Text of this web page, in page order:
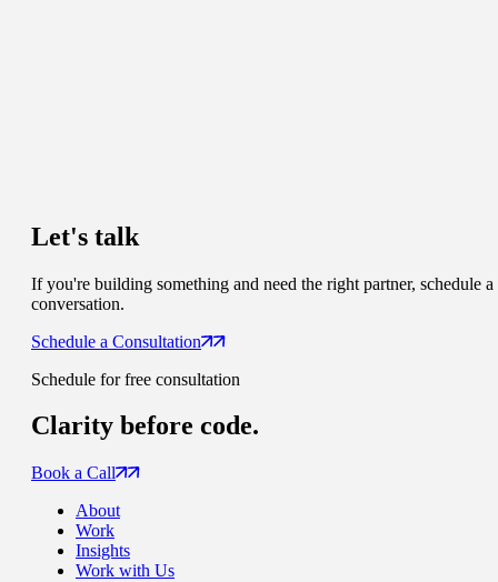
Let's talk
If you're building something and need the right partner, schedule a
conversation.
Schedule a Consultation
Schedule for free consultation
Clarity before code.
Book a Call
About
Work
Insights
Work with Us